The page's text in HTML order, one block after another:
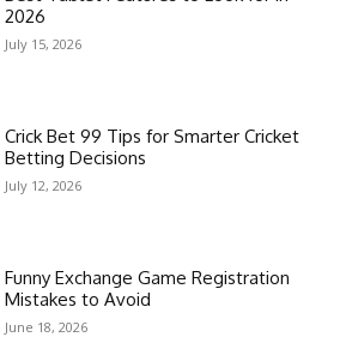
2026
July 15, 2026
Crick Bet 99 Tips for Smarter Cricket
Betting Decisions
July 12, 2026
Funny Exchange Game Registration
Mistakes to Avoid
June 18, 2026